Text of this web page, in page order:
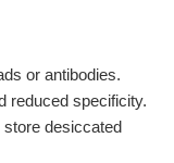
or antibodies.
reduced specificity.
desiccated